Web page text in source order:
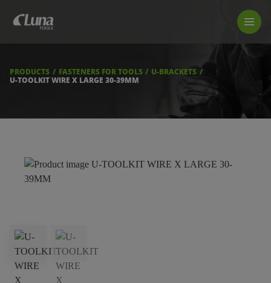
LUNA TOOL FINDER
FIND A STORE
DOWNLOADS
PRODUCTS FASTENERS FOR TOOLS
U-BRACKETS
U-TOOLKIT WIRE X LARGE 30-39MM